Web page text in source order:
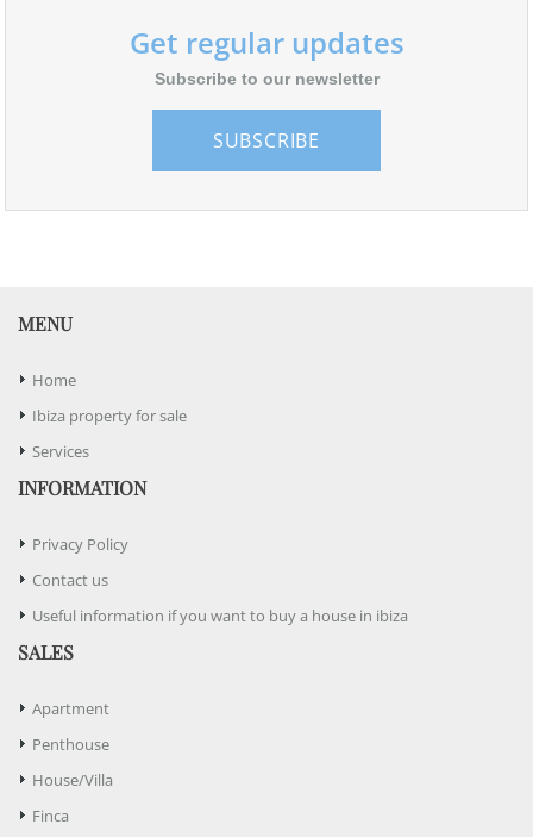
Get regular updates
Subscribe to our newsletter
SUBSCRIBE
MENU
Home
Ibiza property for sale
Services
INFORMATION
Privacy Policy
Contact us
Useful information if you want to buy a house in ibiza
SALES
Apartment
Penthouse
House/Villa
Finca